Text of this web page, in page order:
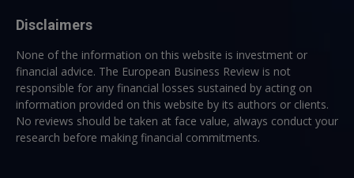
Disclaimers
None of the information on this website is investment or
financial advice. The European Business Review is not
responsible for any financial losses sustained by acting on
information provided on this website by its authors or clients.
No reviews should be taken at face value, always conduct your
research before making financial commitments.